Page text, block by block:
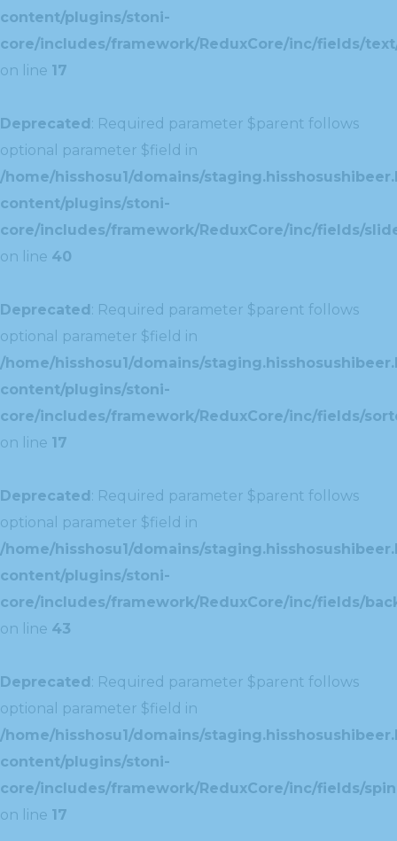
content/plugins/stoni-
core/includes/framework/ReduxCore/inc/fields/
on line 17
Deprecated: Required parameter $parent follows
optional parameter $field in
/home/hisshosu1/domains/
content/plugins/stoni-
core/includes/framework/ReduxCore/inc/fields/
on line 40
Deprecated: Required parameter $parent follows
optional parameter $field in
/home/hisshosu1/domains/
content/plugins/stoni-
core/includes/framework/ReduxCore/inc/fields/
on line 17
Deprecated: Required parameter $parent follows
optional parameter $field in
/home/hisshosu1/domains/
content/plugins/stoni-
core/includes/framework/ReduxCore/inc/fields/
on line 43
Deprecated: Required parameter $parent follows
optional parameter $field in
/home/hisshosu1/domains/
content/plugins/stoni-
core/includes/framework/ReduxCore/inc/fields/
on line 17